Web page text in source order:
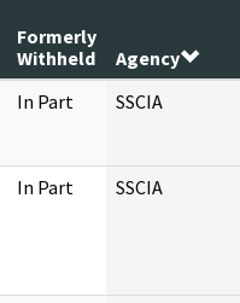
Formerly
Withheld
Agency
In Part SSCIA
In Part SSCIA